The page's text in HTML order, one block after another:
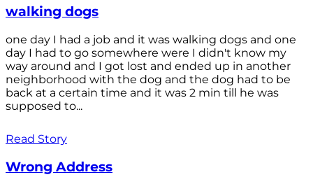
walking dogs
one day I had a job and it was walking dogs and one
day I had to go somewhere were I didn't know my
way around and I got lost and ended up in another
neighborhood with the dog and the dog had to be
back at a certain time and it was 2 min till he was
supposed to...
Read Story
Wrong Address